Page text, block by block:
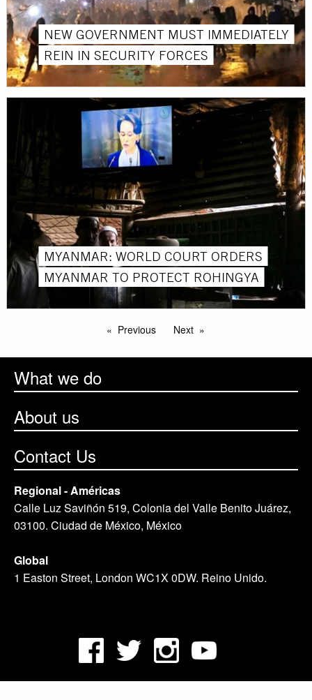
NEW GOVERNMENT MUST IMMEDIATELY
REIN IN SECURITY FORCES
MYANMAR: WORLD COURT ORDERS
MYANMAR TO PROTECT ROHINGYA
Previous Next
What we do
About us
Contact Us
Regional - Américas
Calle Luz Saviñón 519, Colonia del Valle Benito Juárez,
03100. Ciudad de México, México
Global
1 Easton Street, London WC1X 0DW. Reino Unido.